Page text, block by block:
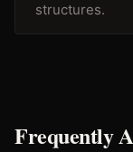
structures.
Frequently